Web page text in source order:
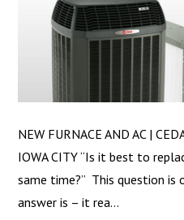
NEW FURNACE AND AC |
IOWA CITY “Is it best to
same time?” This question
answer is – it rea...